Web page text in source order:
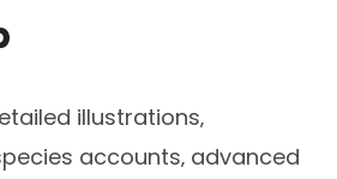
illustrations‚
accounts‚ advanced